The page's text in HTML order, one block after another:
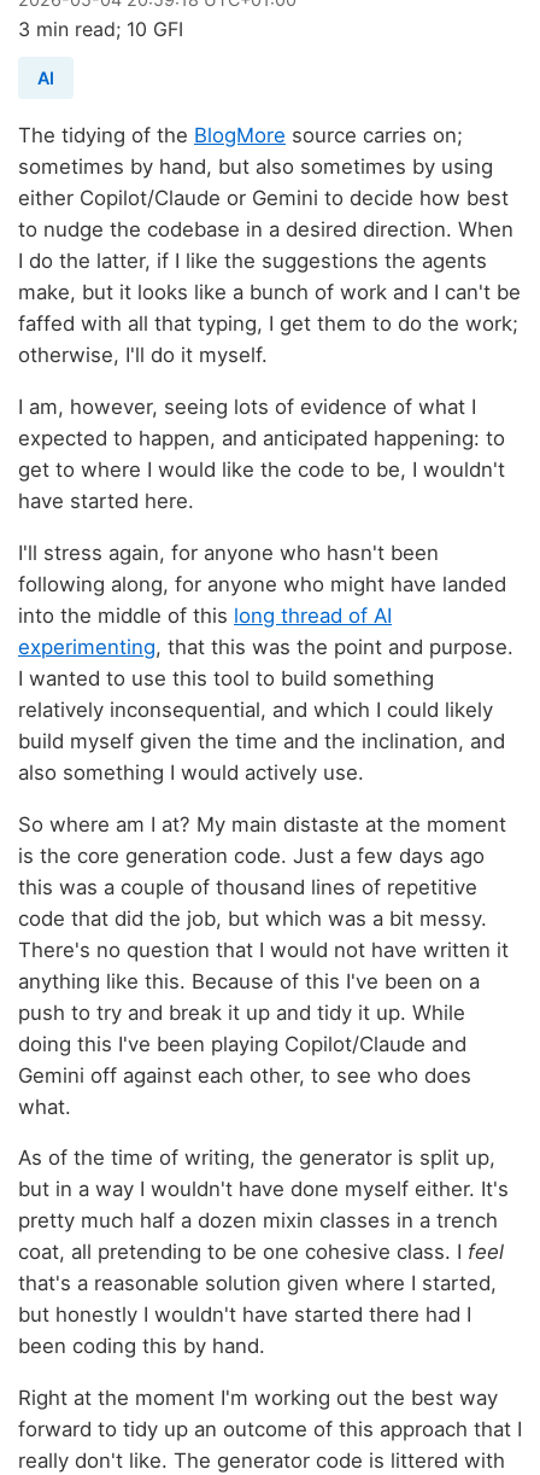
3 min read; 10 GFI
AI
The tidying of the BlogMore source carries on;
sometimes by hand, but also sometimes by using
either Copilot/Claude or Gemini to decide how best
to nudge the codebase in a desired direction. When
I do the latter, if I like the suggestions the agents
make, but it looks like a bunch of work and I can't be
faffed with all that typing, I get them to do the work;
otherwise, I'll do it myself.
I am, however, seeing lots of evidence of what I
expected to happen, and anticipated happening: to
get to where I would like the code to be, I wouldn't
have started here.
I'll stress again, for anyone who hasn't been
following along, for anyone who might have landed
into the middle of this long thread of AI
experimenting, that this was the point and purpose.
I wanted to use this tool to build something
relatively inconsequential, and which I could likely
build myself given the time and the inclination, and
also something I would actively use.
So where am I at? My main distaste at the moment
is the core generation code. Just a few days ago
this was a couple of thousand lines of repetitive
code that did the job, but which was a bit messy.
There's no question that I would not have written it
anything like this. Because of this I've been on a
push to try and break it up and tidy it up. While
doing this I've been playing Copilot/Claude and
Gemini off against each other, to see who does
what.
As of the time of writing, the generator is split up,
but in a way I wouldn't have done myself either. It's
pretty much half a dozen mixin classes in a trench
coat, all pretending to be one cohesive class. I feel
that's a reasonable solution given where I started,
but honestly I wouldn't have started there had I
been coding this by hand.
Right at the moment I'm working out the best way
forward to tidy up an outcome of this approach that I
really don't like. The generator code is littered with